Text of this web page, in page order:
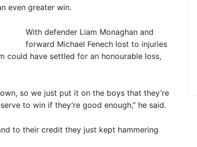
even greater win.
With defender Liam Monaghan and
forward Michael Fenech lost to injuries
could have settled for an honourable loss,
so we just put it on the boys that they’re
to win if they’re good enough,” he said.
to their credit they just kept hammering